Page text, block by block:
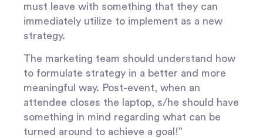
must leave with something that they can
immediately utilize to implement as a new
strategy.
The marketing team should understand how
to formulate strategy in a better and more
meaningful way. Post-event, when an
attendee closes the laptop, s/he should have
something in mind regarding what can be
turned around to achieve a goal!”